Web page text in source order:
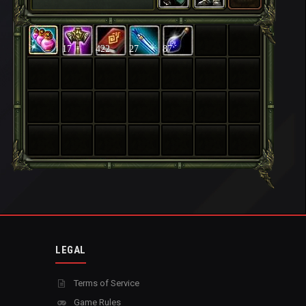
17 422 27 87
LEGAL
Terms of Service
Game Rules